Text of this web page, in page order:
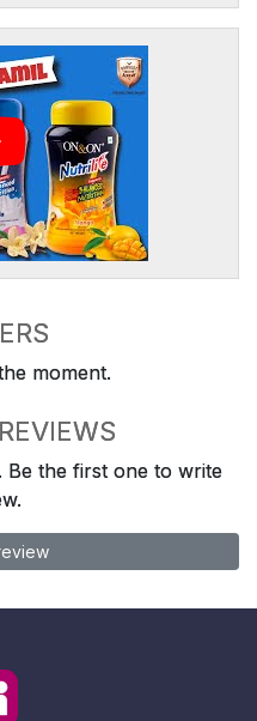
moment.
Be the first one to write